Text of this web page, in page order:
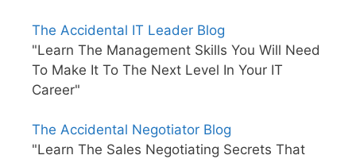
The Accidental IT Leader Blog
"Learn The Management Skills You Will Need
To Make It To The Next Level In Your IT
Career"
The Accidental Negotiator Blog
"Learn The Sales Negotiating Secrets That